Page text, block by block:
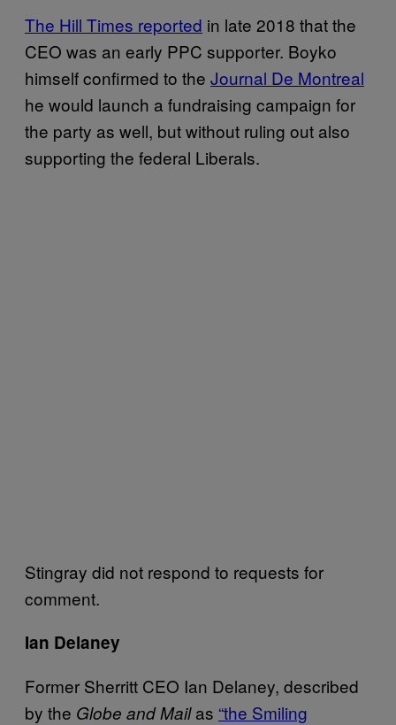
The Hill Times reported in late 2018 that the
CEO was an early PPC supporter. Boyko
himself confirmed to the Journal De Montreal
he would launch a fundraising campaign for
the party as well, but without ruling out also
supporting the federal Liberals.
Stingray did not respond to requests for
comment.
Ian Delaney
Former Sherritt CEO Ian Delaney, described
by the Globe and Mailas “the Smiling